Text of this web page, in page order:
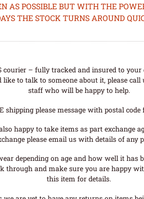
AS POSSIBLE BUT WITH THE
THE STOCK TURNS AROUND
– fully tracked and insured to
to talk to someone about it, please call
staff who will be happy to help.
shipping please message with postal code
happy to take items as part exchange
please email us with details of any
depending on age and how well it has
through and make sure you are happy
this item for details.